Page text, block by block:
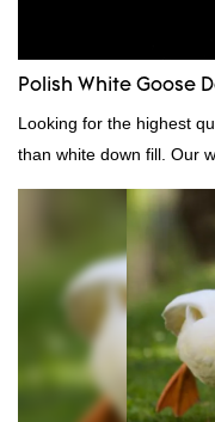
Polish White Goose
Looking for the highest
than white down fill. Our
those who want the best
making it ideal for
hypoallergenic and